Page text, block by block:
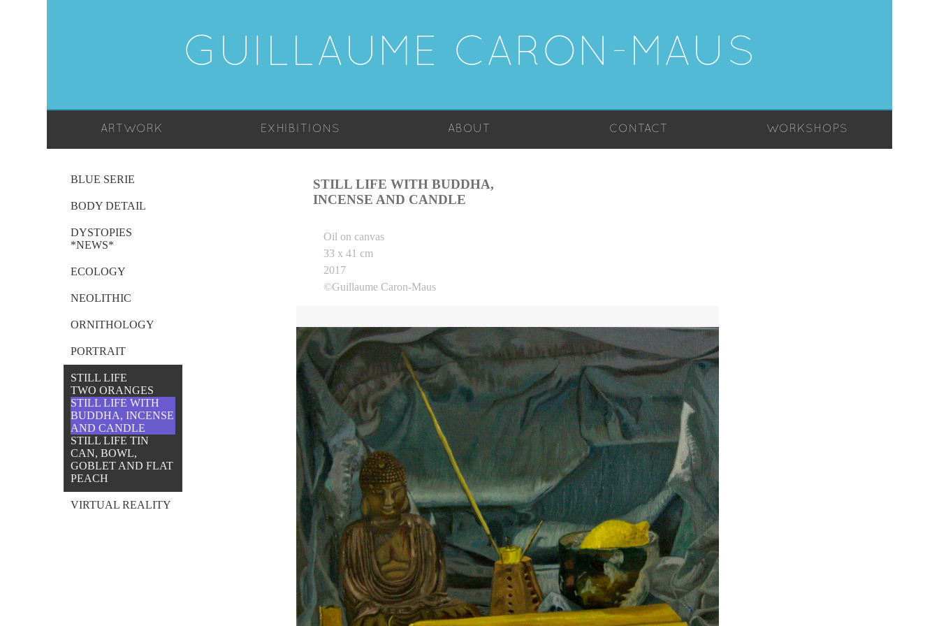
GUILLAUME CARON-MAUS
ARTWORK EXHIBITIONS ABOUT CONTACT WORKSHOPS
BLUE SERIE
BODY DETAIL
DYSTOPIES
*NEWS*
ECOLOGY
NEOLITHIC
ORNITHOLOGY
PORTRAIT
STILL LIFE
TWO ORANGES
STILL LIFE WITH
BUDDHA, INCENSE
AND CANDLE
STILL LIFE TIN
CAN, BOWL,
GOBLET AND FLAT
PEACH
VIRTUAL REALITY
STILL LIFE WITH BUDDHA,
INCENSE AND CANDLE
Oil on canvas
33 x 41 cm
2017
©Guillaume Caron-Maus